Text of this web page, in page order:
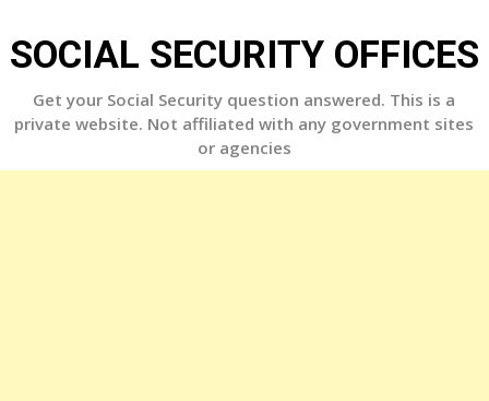
to
content
SOCIAL SECURITY OFFICES
Get your Social Security question answered. This is a
private website. Not affiliated with any government sites
or agencies